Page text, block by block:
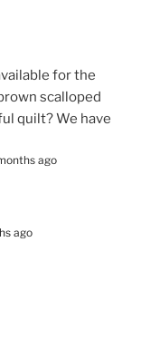
for the
scalloped
quilt? We have
ago
ago